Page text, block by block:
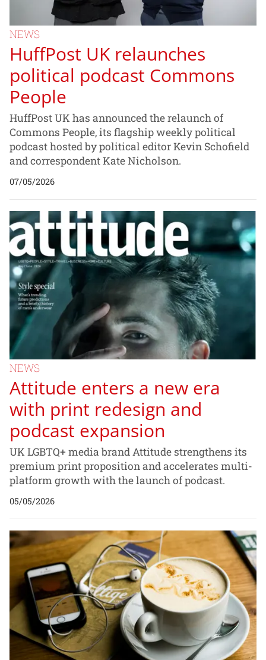
NEWS
HuffPost UK relaunches
political podcast Commons
People
HuffPost UK has announced the relaunch of
Commons People, its flagship weekly political
podcast hosted by political editor Kevin Schofield
and correspondent Kate Nicholson.
07/05/2026
NEWS
Attitude enters a new era
with print redesign and
podcast expansion
UK LGBTQ+ media brand Attitude strengthens its
premium print proposition and accelerates multi-
platform growth with the launch of podcast.
05/05/2026